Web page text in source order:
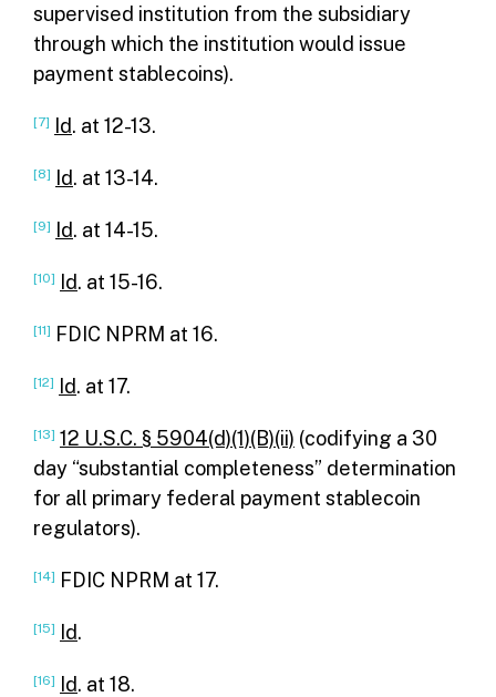
supervised institution from the subsidiary
through which the institution would issue
payment stablecoins).
[7] Id. at 12-13.
[8] Id. at 13-14.
[9] Id. at 14-15.
[10] Id. at 15-16.
[11] FDIC NPRM at 16.
[12] Id. at 17.
[13] 12 U.S.C. § 5904(d)(1)(B)(ii) (codifying a 30
day “substantial completeness” determination
for all primary federal payment stablecoin
regulators).
[14] FDIC NPRM at 17.
[15] Id.
[16] Id. at 18.